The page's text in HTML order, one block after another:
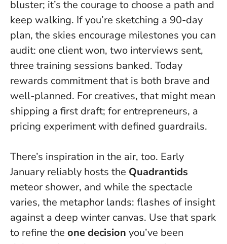
bluster; it’s the courage to choose a path and
keep walking. If you’re sketching a 90-day
plan, the skies encourage milestones you can
audit: one client won, two interviews sent,
three training sessions banked. Today
rewards commitment that is both brave and
well-planned. For creatives, that might mean
shipping a first draft; for entrepreneurs, a
pricing experiment with defined guardrails.
There’s inspiration in the air, too. Early
January reliably hosts the Quadrantids
meteor shower, and while the spectacle
varies, the metaphor lands: flashes of insight
against a deep winter canvas. Use that spark
to refine the one decision you’ve been